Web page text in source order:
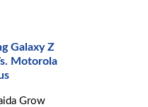
Galaxy Z
Motorola
Grow